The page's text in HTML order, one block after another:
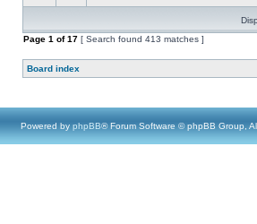
Page 1 of17 [ Search found 413 matches ]
Board index
Powered by phpBB® Forum Software © phpBB Group,